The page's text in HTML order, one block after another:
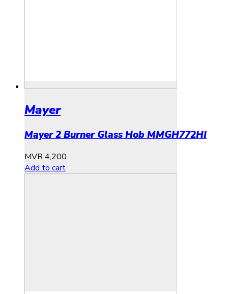
Mayer
Mayer 2 Burner Glass Hob MMGH772HI
MVR4,200
Add to cart